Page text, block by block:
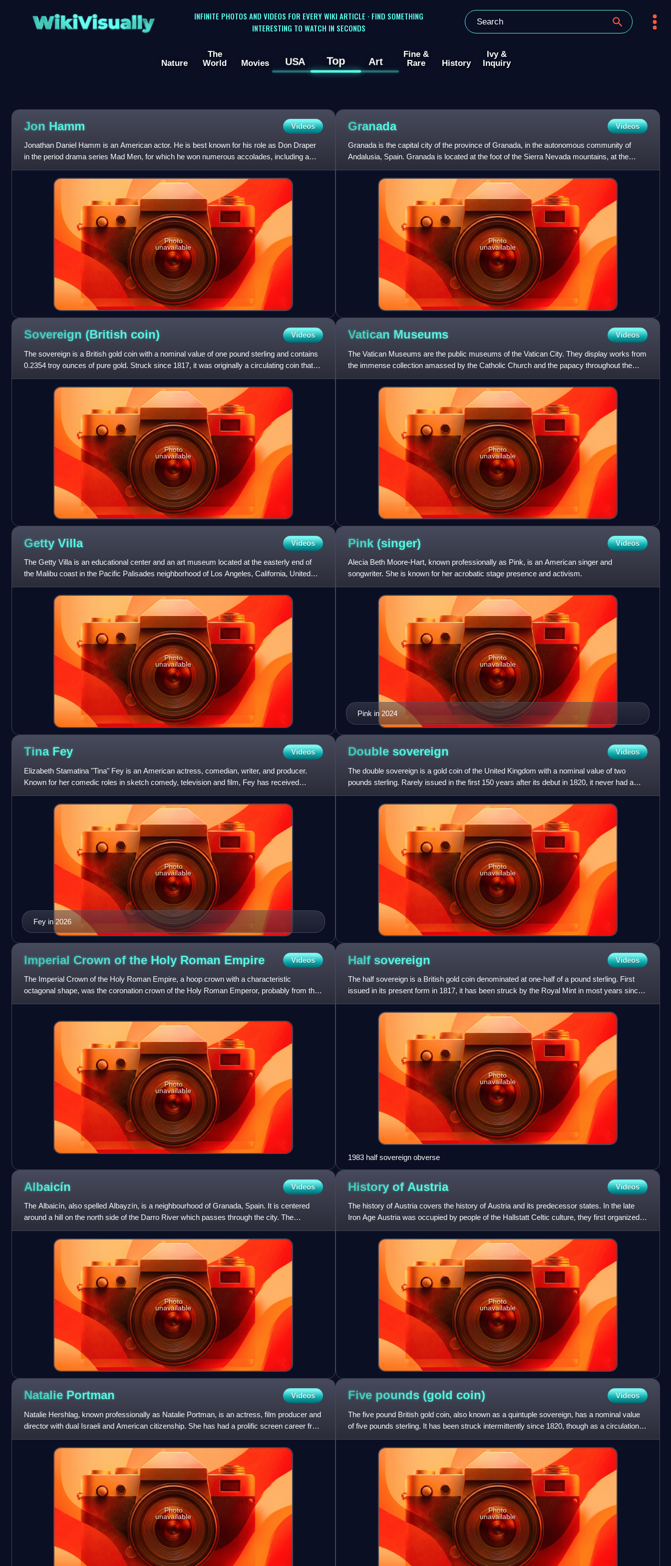
WikiVisually
INFINITE PHOTOS AND VIDEOS FOR EVERY WIKI ARTICLE · FIND SOMETHING
INTERESTING TO WATCH IN SECONDS
Nature
The
World
Movies USA Top Art
Fine &
Rare
History
Ivy &
Inquiry
Jon Hamm Videos
Jonathan Daniel Hamm is an American actor. He is best known for his role as Don Draper
in the period drama series Mad Men, for which he won numerous accolades, including a
Primetime Emmy Award and two
Photo
unavailable
Granada Videos
Granada is the capital city of the province of Granada, in the autonomous community of
Andalusia, Spain. Granada is located at the foot of the Sierra Nevada mountains, at the
confluence of four rivers
Photo
unavailable
Sovereign (British coin) Videos
The sovereign is a British gold coin with a nominal value of one pound sterling and contains
0.2354 troy ounces of pure gold. Struck since 1817, it was originally a circulating coin that
was accepted
Photo
unavailable
Vatican Museums Videos
The Vatican Museums are the public museums of the Vatican City. They display works from
the immense collection amassed by the Catholic Church and the papacy throughout the
centuries, including several
Photo
unavailable
Getty Villa Videos
The Getty Villa is an educational center and an art museum located at the easterly end of
the Malibu coast in the Pacific Palisades neighborhood of Los Angeles, California, United
States. One of two c
Photo
unavailable
Pink (singer) Videos
Alecia Beth Moore-Hart, known professionally as Pink, is an American singer and
songwriter. She is known for her acrobatic stage presence and activism.
Pink in 2024
Photo
unavailable
Tina Fey Videos
Elizabeth Stamatina "Tina" Fey is an American actress, comedian, writer, and producer.
Known for her comedic roles in sketch comedy, television and film, Fey has received
numerous accolades, including
Fey in 2026
Photo
unavailable
Double sovereign Videos
The double sovereign is a gold coin of the United Kingdom with a nominal value of two
pounds sterling. Rarely issued in the first 150 years after its debut in 1820, it never had a
significant presence
Photo
unavailable
Imperial Crown of the Holy Roman Empire Videos
The Imperial Crown of the Holy Roman Empire, a hoop crown with a characteristic
octagonal shape, was the coronation crown of the Holy Roman Emperor, probably from the
late 10th century until the disso
Photo
unavailable
Half sovereign Videos
The half sovereign is a British gold coin denominated at one-half of a pound sterling. First
issued in its present form in 1817, it has been struck by the Royal Mint in most years since
1980 as a coll
Photo
unavailable
1983 half sovereign obverse
Albaicín Videos
The Albaicín, also spelled Albayzín, is a neighbourhood of Granada, Spain. It is centered
around a hill on the north side of the Darro River which passes through the city. The
neighbourhood is notable
Photo
unavailable
History of Austria Videos
The history of Austria covers the history of Austria and its predecessor states. In the late
Iron Age Austria was occupied by people of the Hallstatt Celtic culture, they first organized
as a Celtic k
Photo
unavailable
Natalie Portman Videos
Natalie Hershlag, known professionally as Natalie Portman, is an actress, film producer and
director with dual Israeli and American citizenship. She has had a prolific screen career from
her teenage y
Photo
unavailable
Five pounds (gold coin) Videos
The five pound British gold coin, also known as a quintuple sovereign, has a nominal value
of five pounds sterling. It has been struck intermittently since 1820, though as a circulation
coin only in 1
Photo
unavailable